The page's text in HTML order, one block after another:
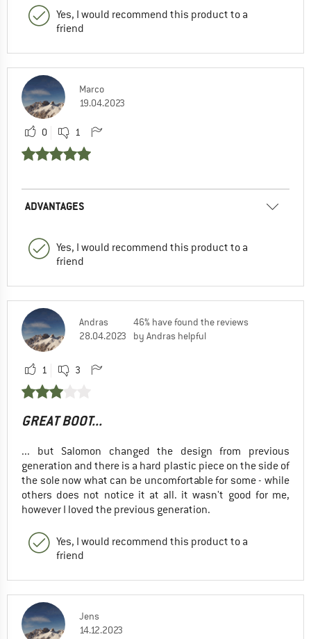
Yes, I would recommend this product to a
friend
Marco
19.04.2023
0 1
ADVANTAGES
Yes, I would recommend this product to a
friend
Andras
28.04.2023
46% have found the reviews
by Andras helpful
1 3
GREAT BOOT...
... but Salomon changed the design from previous
generation and there is a hard plastic piece on the side of
the sole now what can be uncomfortable for some - while
others does not notice it at all. it wasn't good for me,
however I loved the previous generation.
Yes, I would recommend this product to a
friend
Jens
14.12.2023